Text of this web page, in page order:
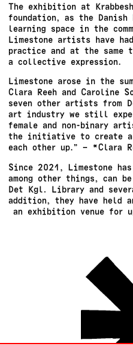
The exhibition at
foundation, as the
learning space in the
Limestone artists have
practice and at the
a collective expression.
Limestone arose in the
Clara Reeh and Caroline
seven other artists from
art industry we still
female and non-binary
the initiative to create a
each other up.” – *Clara
Since 2021, Limestone
among other things, can be
Det Kgl. Library and
addition, they have held
an exhibition venue for